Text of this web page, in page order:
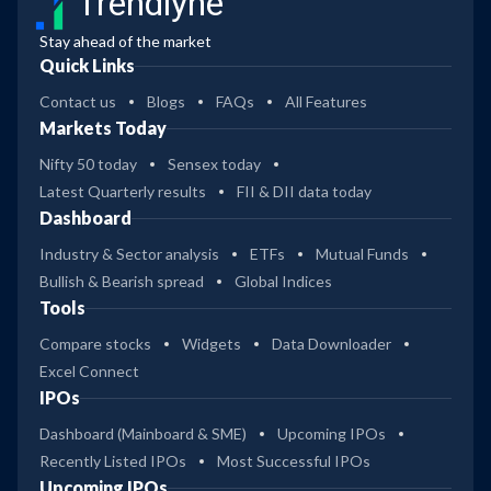
Stay ahead of the market
Quick Links
Contact us Blogs FAQs All Features
Markets Today
Nifty 50 today
Sensex today
Latest Quarterly results
FII & DII data today
Dashboard
Industry & Sector analysis ETFs
Mutual Funds
Bullish & Bearish spread
Global Indices
Tools
Compare stocks Widgets
Data Downloader
Excel Connect
IPOs
Dashboard (Mainboard & SME)
Upcoming IPOs
Recently Listed IPOs
Most Successful IPOs